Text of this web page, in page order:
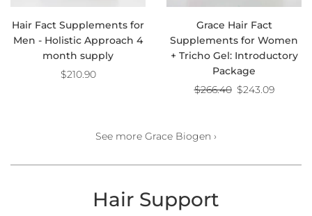
Hair Fact Supplements for
Men - Holistic Approach 4
month supply
$210.90
Grace Hair Fact
Supplements for Women
+ Tricho Gel: Introductory
Package
Regular
$266.40 $243.09
See more Grace Biogen ›
Hair Support